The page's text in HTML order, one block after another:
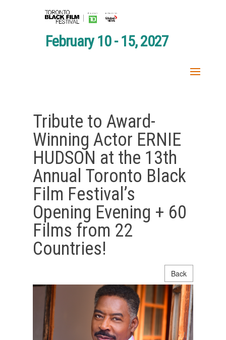
February 10 - 15, 2027
Tribute to Award-
Winning Actor ERNIE
HUDSON at the 13th
Annual Toronto Black
Film Festival’s
Opening Evening + 60
Films from 22
Countries!
Back